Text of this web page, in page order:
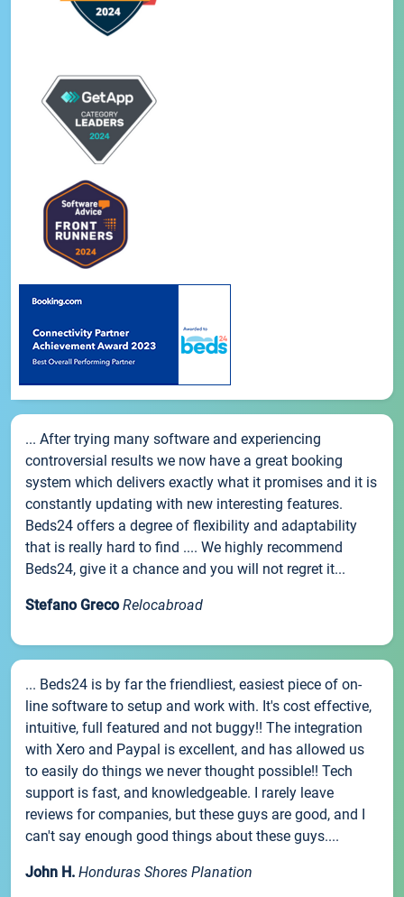
... After trying many software and experiencing
controversial results we now have a great booking
system which delivers exactly what it promises and it is
constantly updating with new interesting features.
Beds24 offers a degree of flexibility and adaptability
that is really hard to find .... We highly recommend
Beds24, give it a chance and you will not regret it...
Stefano Greco Relocabroad
... Beds24 is by far the friendliest, easiest piece of on-
line software to setup and work with. It's cost effective,
intuitive, full featured and not buggy!! The integration
with Xero and Paypal is excellent, and has allowed us
to easily do things we never thought possible!! Tech
support is fast, and knowledgeable. I rarely leave
reviews for companies, but these guys are good, and I
can't say enough good things about these guys....
John H. Honduras Shores Planation